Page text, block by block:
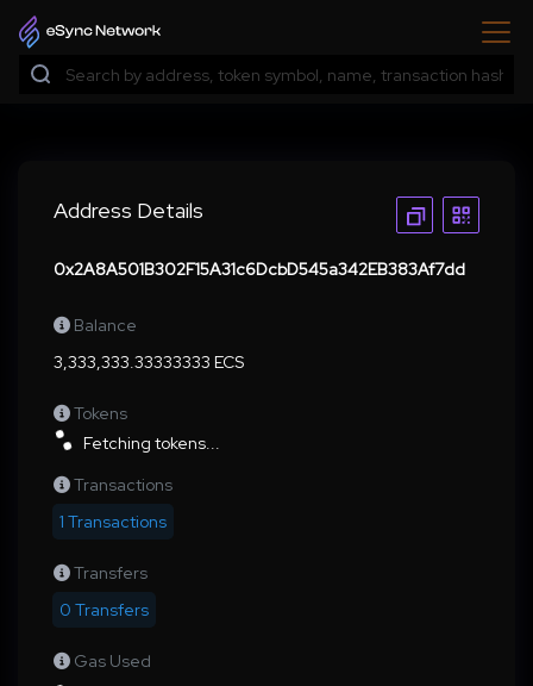
Address Details
0x2A8A501B302F15A31c6DcbD545a342EB383Af7dd
Balance
3,333,333.33333333 ECS
Tokens
Fetching tokens...
Transactions
1 Transactions
Transfers
0 Transfers
Gas Used